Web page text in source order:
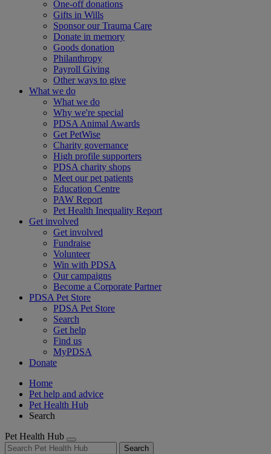
One-off donations
Gifts in Wills
Sponsor our Trauma Care
Donate in memory
Goods donation
Philanthropy
Payroll Giving
Other ways to give
What we do
What we do
Why we're special
PDSA Animal Awards
Get PetWise
Charity governance
High profile supporters
PDSA charity shops
Meet our pet patients
Education Centre
PAW Report
Pet Health Inequality Report
Get involved
Get involved
Fundraise
Volunteer
Win with PDSA
Our campaigns
Become a Corporate Partner
PDSA Pet Store
PDSA Pet Store
Search
Get help
Find us
MyPDSA
Donate
Home
Pet help and advice
Pet Health Hub
Search
Pet Health Hub
Search